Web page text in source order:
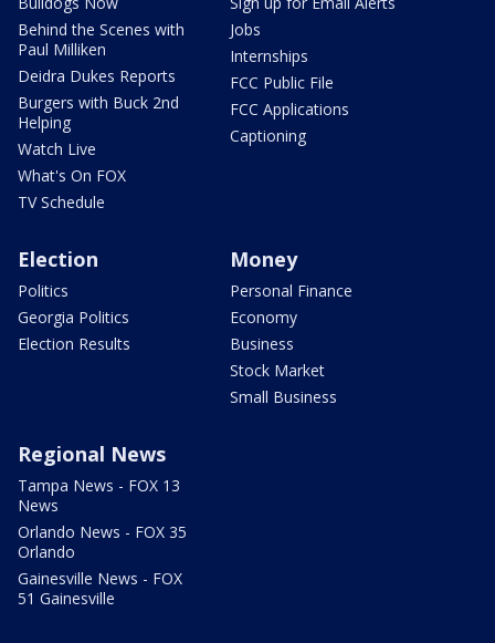
Behind the Scenes with
Paul Milliken
Deidra Dukes Reports
Burgers with Buck 2nd
Helping
Watch Live
What's On FOX
TV Schedule
Jobs
Internships
FCC Public File
FCC Applications
Captioning
Election
Politics
Georgia Politics
Election Results
Money
Personal Finance
Economy
Business
Stock Market
Small Business
Regional News
Tampa News - FOX 13
News
Orlando News - FOX 35
Orlando
Gainesville News - FOX
51 Gainesville